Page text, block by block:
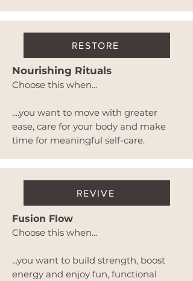
RESTORE
Nourishing Rituals
Choose this when...
....you want to move with greater
ease, care for your body and make
time for meaningful self-care.
REVIVE
Fusion Flow
Choose this when...
...you want to build strength, boost
energy and enjoy fun, functional